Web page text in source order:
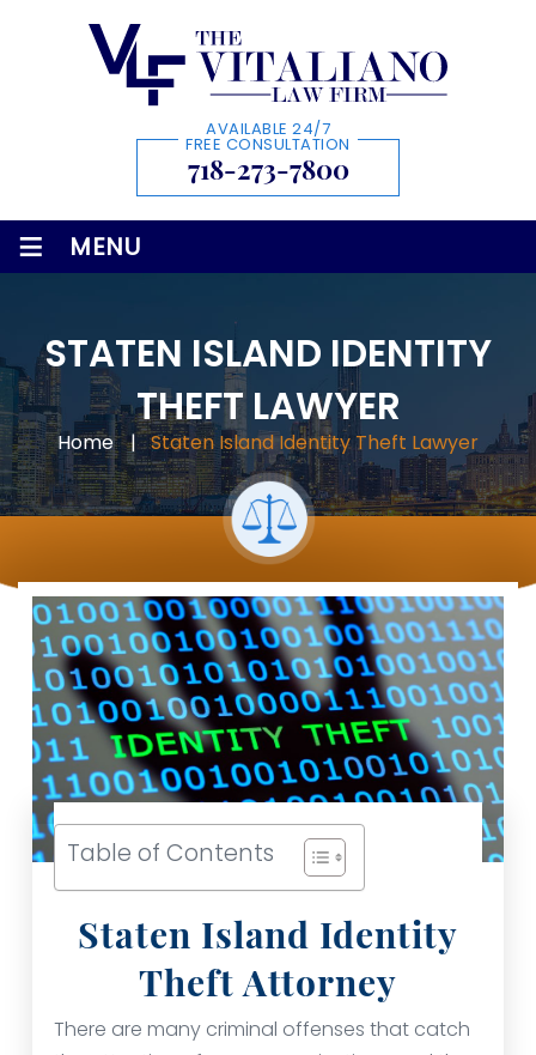
AVAILABLE 24/7
FREE CONSULTATION
718-273-7800
≡ MENU
STATEN ISLAND IDENTITY
THEFT LAWYER
Home | Staten Island Identity Theft Lawyer
Table of Contents
Staten Island Identity
Theft Attorney
There are many criminal offenses that catch